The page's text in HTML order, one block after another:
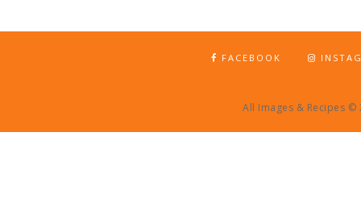
FACEBOOK
All Images & Recipes